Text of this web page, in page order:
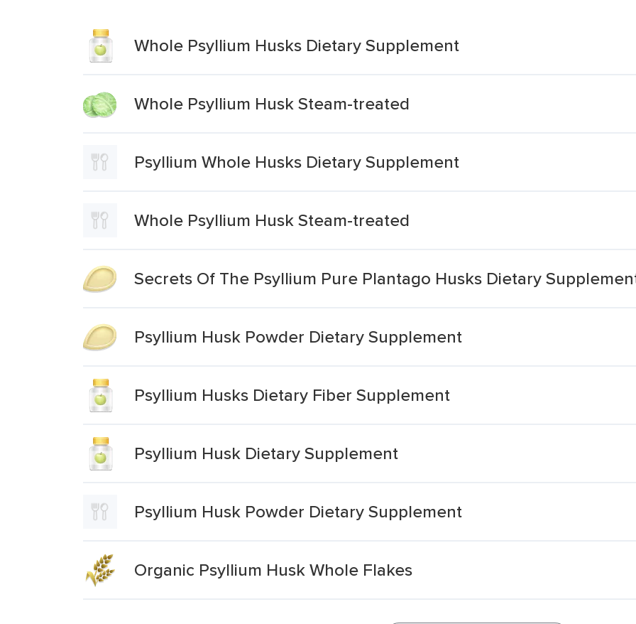
Whole Psyllium Husks Dietary Supplement
Whole Psyllium Husk Steam-treated
Psyllium Whole Husks Dietary Supplement
Whole Psyllium Husk Steam-treated
Secrets Of The Psyllium Pure Plantago Husks Dietary
Psyllium Husk Powder Dietary Supplement
Psyllium Husks Dietary Fiber Supplement
Psyllium Husk Dietary Supplement
Psyllium Husk Powder Dietary Supplement
Organic Psyllium Husk Whole Flakes